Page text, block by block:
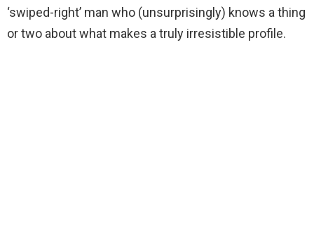
‘swiped-right’ man who (unsurprisingly) knows a thing
or two about what makes a truly irresistible profile.